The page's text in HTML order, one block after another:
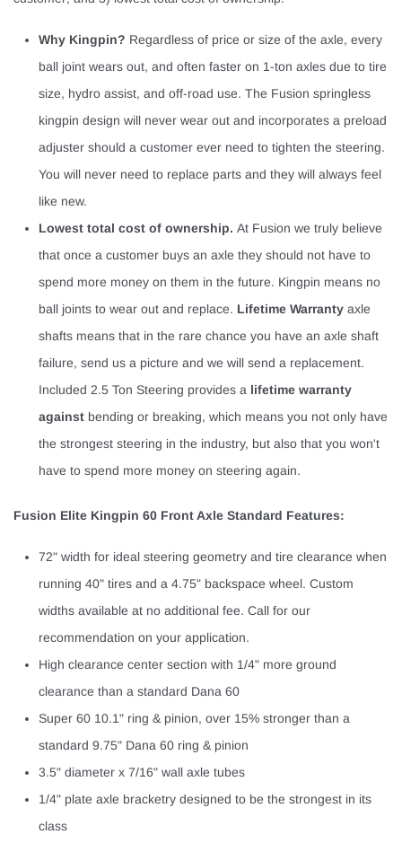
Why Kingpin? Regardless of price or size of the axle, every
ball joint wears out, and often faster on 1-ton axles due to tire
size, hydro assist, and off-road use. The Fusion springless
kingpin design will never wear out and incorporates a preload
adjuster should a customer ever need to tighten the steering.
You will never need to replace parts and they will always feel
like new.
Lowest total cost of ownership. At Fusion we truly believe
that once a customer buys an axle they should not have to
spend more money on them in the future. Kingpin means no
ball joints to wear out and replace. Lifetime Warranty axle
shafts means that in the rare chance you have an axle shaft
failure, send us a picture and we will send a replacement.
Included 2.5 Ton Steering provides a lifetime warranty
against bending or breaking, which means you not only have
the strongest steering in the industry, but also that you won't
have to spend more money on steering again.
Fusion Elite Kingpin 60 Front Axle Standard Features:
72" width for ideal steering geometry and tire clearance when
running 40" tires and a 4.75" backspace wheel. Custom
widths available at no additional fee. Call for our
recommendation on your application.
High clearance center section with 1/4" more ground
clearance than a standard Dana 60
Super 60 10.1" ring & pinion, over 15% stronger than a
standard 9.75" Dana 60 ring & pinion
3.5" diameter x 7/16" wall axle tubes
1/4" plate axle bracketry designed to be the strongest in its
class